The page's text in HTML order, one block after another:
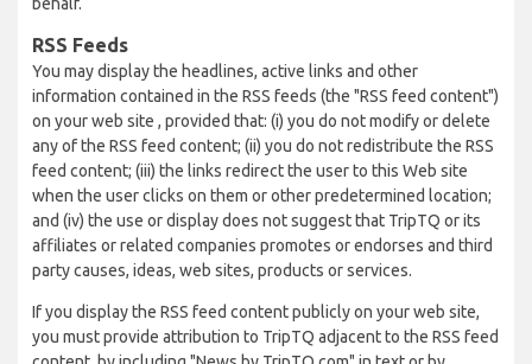
RSS Feeds
You may display the headlines, active links and other
information contained in the RSS feeds (the "RSS feed content")
on your web site , provided that: (i) you do not modify or delete
any of the RSS feed content; (ii) you do not redistribute the RSS
feed content; (iii) the links redirect the user to this Web site
when the user clicks on them or other predetermined location;
and (iv) the use or display does not suggest that TripTQ or its
affiliates or related companies promotes or endorses and third
party causes, ideas, web sites, products or services.
If you display the RSS feed content publicly on your web site,
you must provide attribution to TripTQ adjacent to the RSS feed